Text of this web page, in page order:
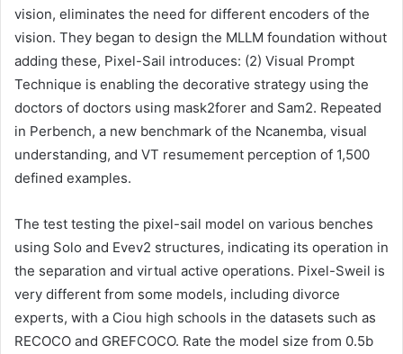
vision, eliminates the need for different encoders of the
vision. They began to design the MLLM foundation without
adding these, Pixel-Sail introduces: (2) Visual Prompt
Technique is enabling the decorative strategy using the
doctors of doctors using mask2forer and Sam2. Repeated
in Perbench, a new benchmark of the Ncanemba, visual
understanding, and VT resumement perception of 1,500
defined examples.
The test testing the pixel-sail model on various benches
using Solo and Evev2 structures, indicating its operation in
the separation and virtual active operations. Pixel-Sweil is
very different from some models, including divorce
experts, with a Ciou high schools in the datasets such as
RECOCO and GREFCOCO. Rate the model size from 0.5b